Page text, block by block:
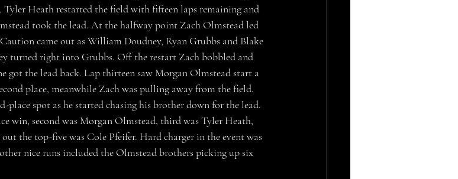
Heath restarted the field with fifteen laps remaining and
took the lead. At the halfway point Zach Olmstead led
came out as William Doudney, Ryan Grubbs and Blake
turned right into Grubbs. Off the restart Zach bobbled and
got the lead back. Lap thirteen saw Morgan Olmstead start a
place, meanwhile Zach was pulling away from the field.
place spot as he started chasing his brother down for the lead.
win, second was Morgan Olmstead, third was Tyler Heath,
the top-five was Cole Pfeifer. Hard charger in the event was
nice runs included the Olmstead brothers picking up six